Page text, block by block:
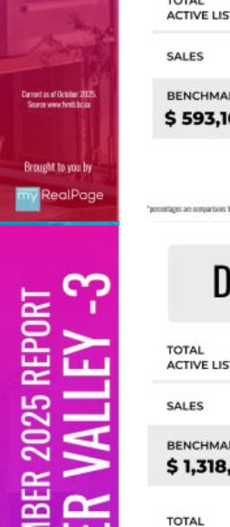
Custom real estate infographics
myRealPage.com